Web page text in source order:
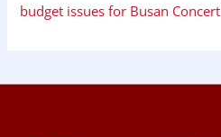
budget issues for Busan Concert